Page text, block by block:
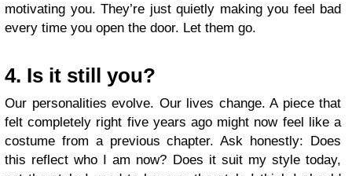
motivating you. They’re just quietly making you feel bad
every time you open the door. Let them go.
4. Is it still you?
Our personalities evolve. Our lives change. A piece that
felt completely right five years ago might now feel like a
costume from a previous chapter. Ask honestly: Does
this reflect who I am now? Does it suit my style today,